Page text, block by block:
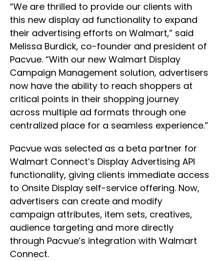
“We are thrilled to provide our clients with
this new display ad functionality to expand
their advertising efforts on Walmart,” said
Melissa Burdick, co-founder and president of
Pacvue. “With our new Walmart Display
Campaign Management solution, advertisers
now have the ability to reach shoppers at
critical points in their shopping journey
across multiple ad formats through one
centralized place for a seamless experience.”
Pacvue was selected as a beta partner for
Walmart Connect’s Display Advertising API
functionality, giving clients immediate access
to Onsite Display self-service offering. Now,
advertisers can create and modify
campaign attributes, item sets, creatives,
audience targeting and more directly
through Pacvue’s integration with Walmart
Connect.